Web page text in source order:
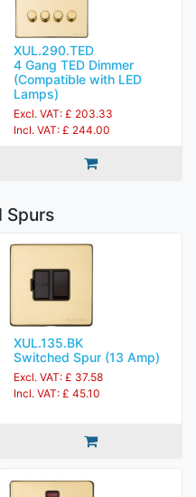
XUL.290.TED
4 Gang TED Dimmer
(Compatible with LED
Lamps)
Excl. VAT: £ 203.33
Incl. VAT: £ 244.00
Spurs
XUL.135.BK
Switched Spur (13 Amp)
Excl. VAT: £ 37.58
Incl. VAT: £ 45.10